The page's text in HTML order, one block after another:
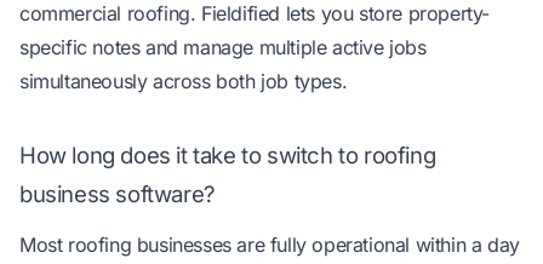
commercial roofing. Fieldified lets you store property-
specific notes and manage multiple active jobs
simultaneously across both job types.
How long does it take to switch to roofing
business software?
Most roofing businesses are fully operational within a day